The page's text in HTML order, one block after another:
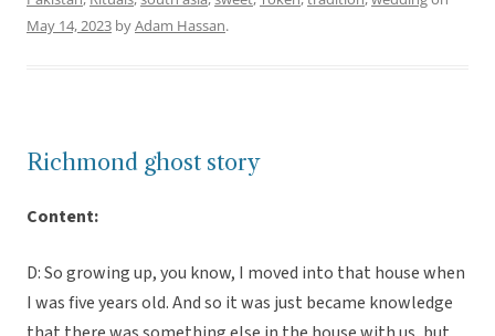
May 14, 2023 byAdam Hassan.
Richmond ghost story
Content:
D: So growing up, you know, I moved into that house when
I was five years old. And so it was just became knowledge